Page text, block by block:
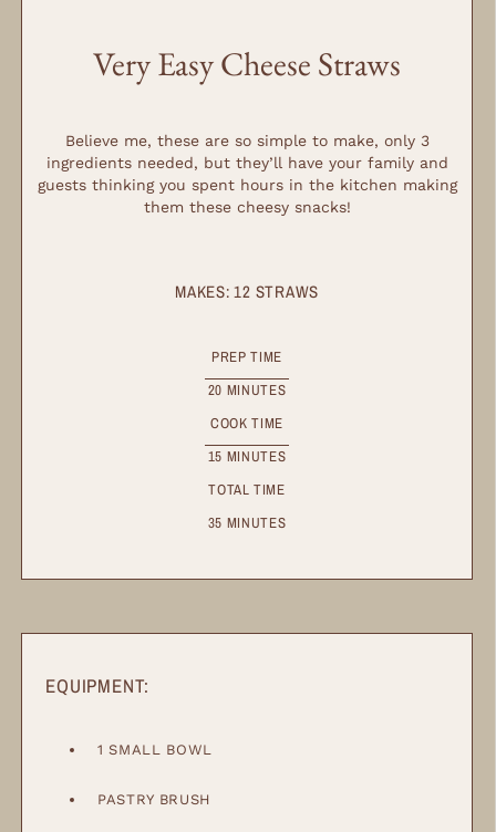
Very Easy Cheese Straws
Believe me, these are so simple to make, only 3
ingredients needed, but they’ll have your family and
guests thinking you spent hours in the kitchen making
them these cheesy snacks!
MAKES:12 STRAWS
PREP TIME
20 MINUTES
COOK TIME
15
MINUTES
MINUTES
TOTAL TIME
35 MINUTES
EQUIPMENT:
1 SMALL BOWL
PASTRY BRUSH